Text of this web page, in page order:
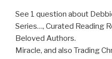
See 1 question about
Series…, Curated Reading
Beloved Authors.
Miracle, and also Trading